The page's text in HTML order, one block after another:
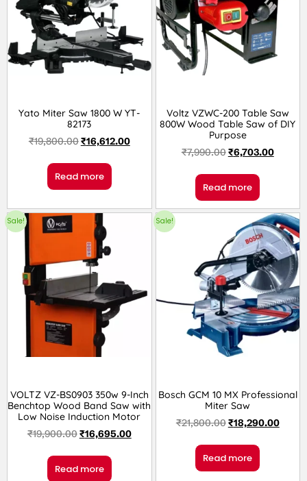
Yato Miter Saw 1800 W YT-
82173
₹19,800.00₹16,612.00
Read more
Voltz VZWC-200 Table Saw
800W Wood Table Saw of DIY
Purpose
₹7,990.00₹6,703.00
Read more
Sale!
VOLTZ VZ-BS0903 350w 9-Inch
Benchtop Wood Band Saw with
Low Noise Induction Motor
₹19,900.00₹16,695.00
Read more
Sale!
Bosch GCM 10 MX Professional
Miter Saw
₹21,800.00₹18,290.00
Read more